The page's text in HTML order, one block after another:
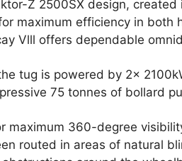
Z 2500SX design,
maximum efficiency in both
Vlll offers dependable
tug is powered by 2x
75 tonnes of bollard
maximum 360-degree
routed in areas of natural